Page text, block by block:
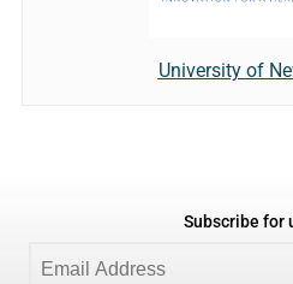
University of
Subscribe for